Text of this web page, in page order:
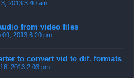
2013 3:40 am
from video files
09, 2013 6:20 pm
to convert vid to dif. formats
2013 2:03 pm